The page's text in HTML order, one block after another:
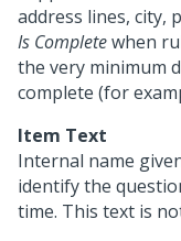
address lines, city,
Is Completewhen
the very minimum
complete (for
Item Text
Internal name
identify the
time. This text is